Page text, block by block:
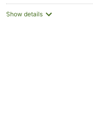
Show details